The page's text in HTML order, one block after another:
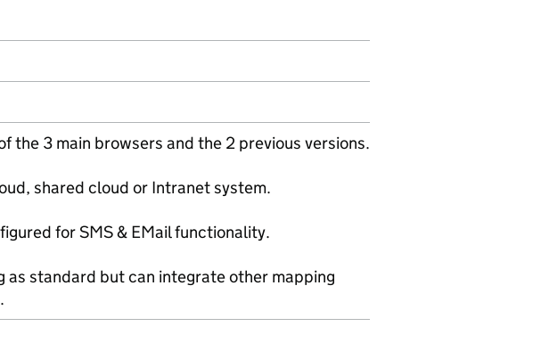
the 3 main browsers and the 2 previous versions.
shared cloud or Intranet system.
for SMS & EMail functionality.
as standard but can integrate other mapping